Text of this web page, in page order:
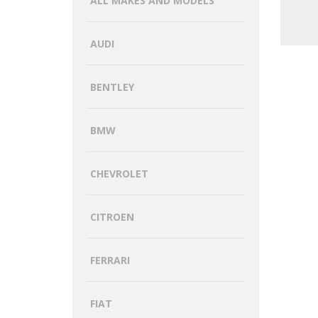
AUDI
BENTLEY
BMW
CHEVROLET
CITROEN
FERRARI
FIAT